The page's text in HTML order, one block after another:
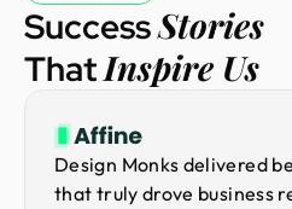
SuccessStories
ThatInspire Us
Design Monks delivered
that truly drove business